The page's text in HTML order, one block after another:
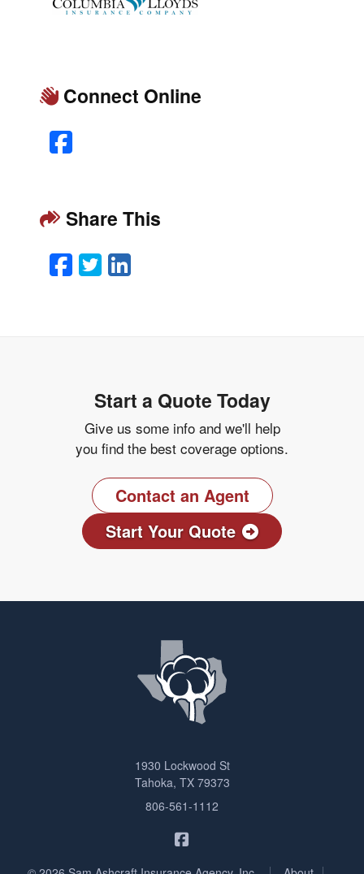
Connect Online
Facebook
Share This
Facebook
TwitterLinkedIn
Start a Quote Today
Give us some info and we'll help
you find the best coverage options.
Contact an Agent
Start Your Quote
1930 Lockwood St
Tahoka, TX 79373
806-561-1112